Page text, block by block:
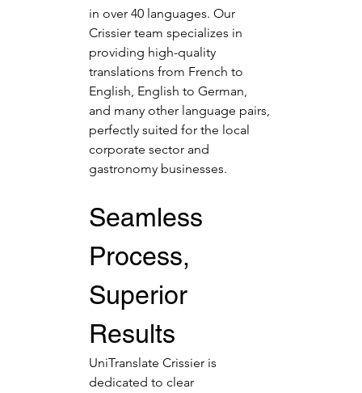
in over 40 languages. Our
Crissier team specializes in
providing high-quality
translations from French to
English, English to German,
and many other language pairs,
perfectly suited for the local
corporate sector and
gastronomy businesses.
Seamless
Process,
Superior
Results
UniTranslate Crissier is
dedicated to clear